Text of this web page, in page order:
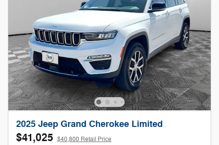
2025 Jeep Grand Cherokee Limited
$41,025 $40,800 Retail Price